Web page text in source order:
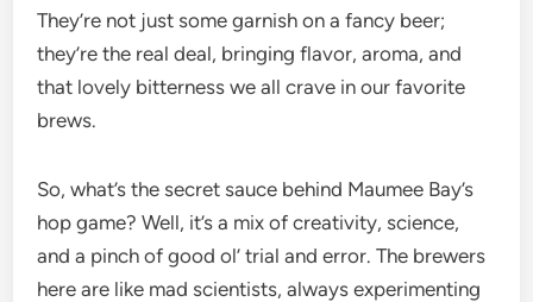
They’re not just some garnish on a fancy beer;
they’re the real deal, bringing flavor, aroma, and
that lovely bitterness we all crave in our favorite
brews.
So, what’s the secret sauce behind Maumee Bay’s
hop game? Well, it’s a mix of creativity, science,
and a pinch of good ol’ trial and error. The brewers
here are like mad scientists, always experimenting